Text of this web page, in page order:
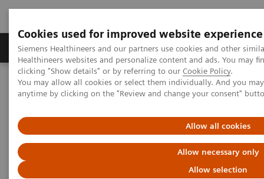
Cookies used for improved website experience
Siemens Healthineers and our partners use cookies and other
Healthineers websites and personalize content and ads. You may
clicking "Show details" or by referring to our Cookie Policy.
You may allow all cookies or select them individually. And you
anytime by clicking on the "Review and change your consent"
Allow all cookies
Allow necessary only
Allow selection
Products & Services Support & Documentation
Home Medical Imaging
Molecular Imaging
MI World Summit 2026
MI World Summit 2026 Moments
Image 72